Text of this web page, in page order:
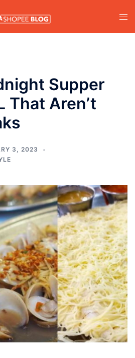
Supper
That Aren’t
3, 2023